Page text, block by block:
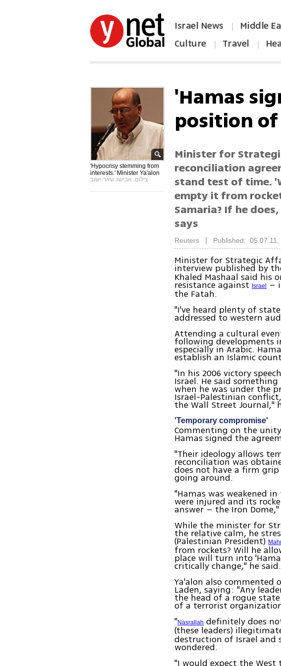
Israel News | Middle
Culture | Travel |
'Hypocrisy stemming from
interests.' Minister Ya'alon
צילום: אבישג שאר-ישוב
'Hamas
position
Minister for
reconciliation
stand test of time.
empty it from
Samaria? If he
says
Reuters Published: 05.07.11,
Minister for Strategic
interview published by
Khaled Mashaal said
resistance against Israel –
the Fatah.
"I've heard plenty of
addressed to western
Attending a cultural
following developments
especially in Arabic.
establish an Islamic
"In his 2006 victory
Israel. He said
when he was under the
Israel-Palestinian
the Wall Street Journal,"
'Temporary compromise'
Commenting on the
Hamas signed the
"Their ideology allows
reconciliation was
does not have a firm
going around.
"Hamas was weakened
were injured and its
answer – the Iron
While the minister for
the relative calm, he
(Palestinian President)
from rockets? Will he
place will turn into
critically change," he said.
Ya'alon also commented
Laden, saying: "Any
the head of a rogue
of a terrorist
"Nasrallah definitely does
(these leaders)
destruction of Israel and
wondered.
"I would expect the